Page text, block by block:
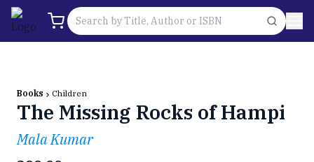
Books Children
The Missing Rocks of Hampi
Mala Kumar